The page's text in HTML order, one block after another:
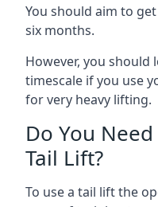
You should aim to
six months.
However, you
timescale if you use
for very heavy lifting.
Do You
Tail Lift?
To use a tail lift the